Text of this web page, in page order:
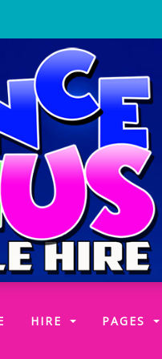
(CURRENT)
HIRE PAGES